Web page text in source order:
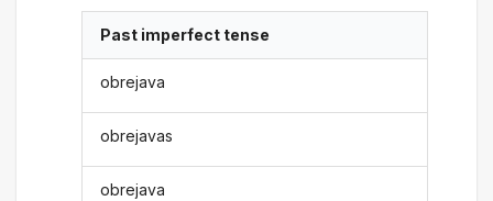
Past imperfect tense
obrejava
obrejavas
obrejava